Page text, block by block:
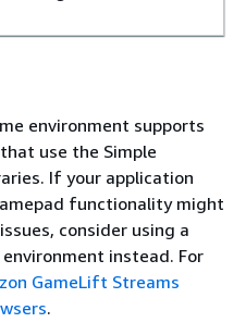
environment supports
use the Simple
If your application
functionality might
consider using a
instead. For
GameLift Streams
.